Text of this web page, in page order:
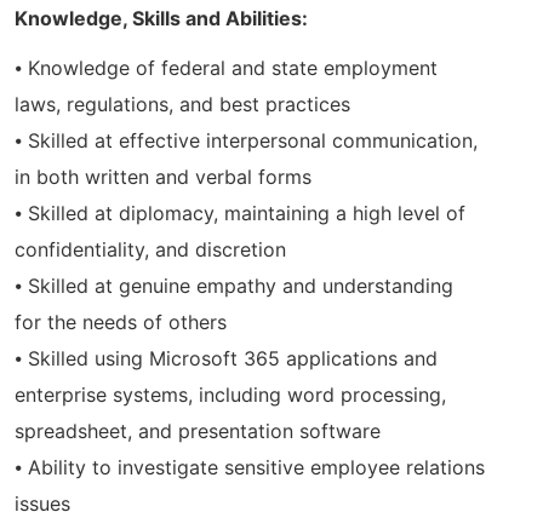
Knowledge, Skills and Abilities:
⦁ Knowledge of federal and state employment
laws, regulations, and best practices
⦁ Skilled at effective interpersonal communication,
in both written and verbal forms
⦁ Skilled at diplomacy, maintaining a high level of
confidentiality, and discretion
⦁ Skilled at genuine empathy and understanding
for the needs of others
⦁ Skilled using Microsoft 365 applications and
enterprise systems, including word processing,
spreadsheet, and presentation software
⦁ Ability to investigate sensitive employee relations
issues